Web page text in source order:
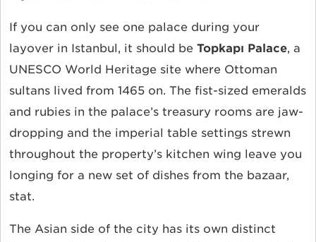
If you can only see one palace during your
layover in Istanbul, it should be Topkapı Palace, a
UNESCO World Heritage site where Ottoman
sultans lived from 1465 on. The fist-sized emeralds
and rubies in the palace’s treasury rooms are jaw-
dropping and the imperial table settings strewn
throughout the property’s kitchen wing leave you
longing for a new set of dishes from the bazaar,
stat.
The Asian side of the city has its own distinct